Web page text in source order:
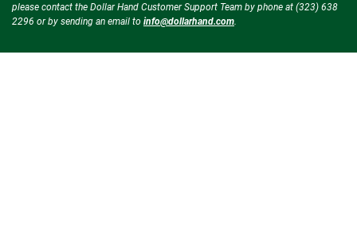
please contact the Dollar Hand Customer Support Team by phone at (323) 638
2296 or by sending an email to info@dollarhand.com.